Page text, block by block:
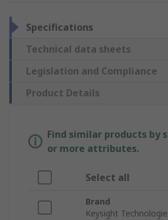
Specifications
Technical data sheets
Legislation and Compliance
Product Details
Find similar products by
or more attributes.
Select all
Brand
Keysight